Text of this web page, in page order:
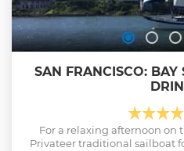
SAN FRANCISCO:
For a relaxing afternoon on
Privateer traditional sailboat